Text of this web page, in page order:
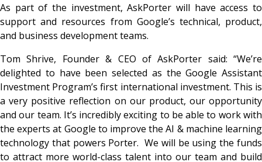
As part of the investment, AskPorter will have access to
support and resources from Google’s technical, product,
and business development teams.
Tom Shrive, Founder & CEO of AskPorter said: “We’re
delighted to have been selected as the Google Assistant
Investment Program’s first international investment. This is
a very positive reflection on our product, our opportunity
and our team. It’s incredibly exciting to be able to work with
the experts at Google to improve the AI & machine learning
technology that powers Porter. We will be using the funds
to attract more world-class talent into our team and build